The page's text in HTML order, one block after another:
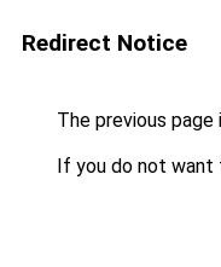
Redirect Notice
The previous
If you do not want